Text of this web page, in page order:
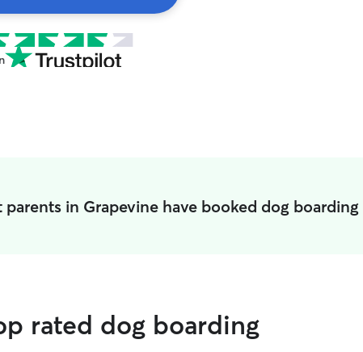
in Grapevine have booked dog boarding
rated dog boarding